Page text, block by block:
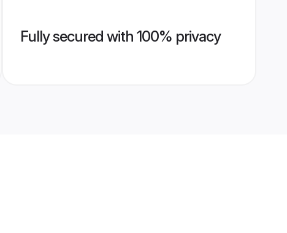
Fully secured with 100% privacy